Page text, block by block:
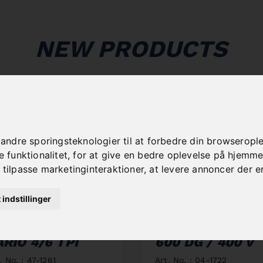
sporingsteknologier til at forbedre din
funktionalitet,for at give en bedre oplevelse på
marketinginteraktioner,at levere annoncer der
indstillinger
NEW PRODUCTS
4/6 TPI
No. : 47-1261
600 DG / 400 V
Art. No. : 04-1722